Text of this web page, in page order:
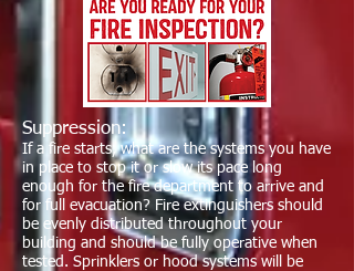
Suppression:
If a fire starts, what are the systems you have
in place to stop it or slow its pace long
enough for the fire department to arrive and
for full evacuation? Fire extinguishers should
be evenly distributed throughout your
building and should be fully operative when
tested. Sprinklers or hood systems will be